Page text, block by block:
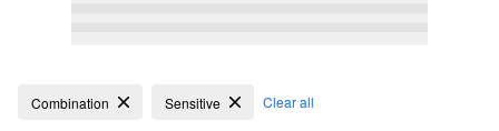
Face Washes for Sensitive Combination Skin
Combination Sensitive Clear all